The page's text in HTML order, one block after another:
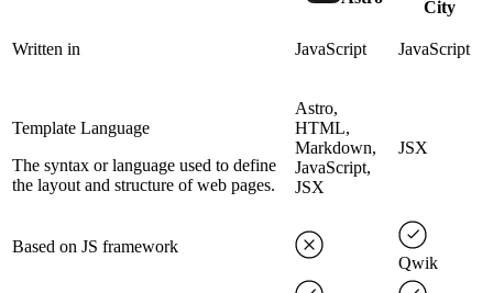
City
Written in JavaScript JavaScript
Template Language
The syntax or language used to define
the layout and structure of web pages.
Astro,
HTML,
Markdown,
JavaScript,
JSX
JSX
Based on JS framework
Qwik